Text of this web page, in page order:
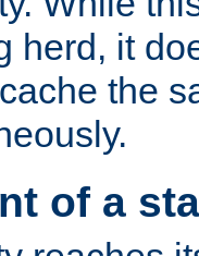
herd, it
the
of a